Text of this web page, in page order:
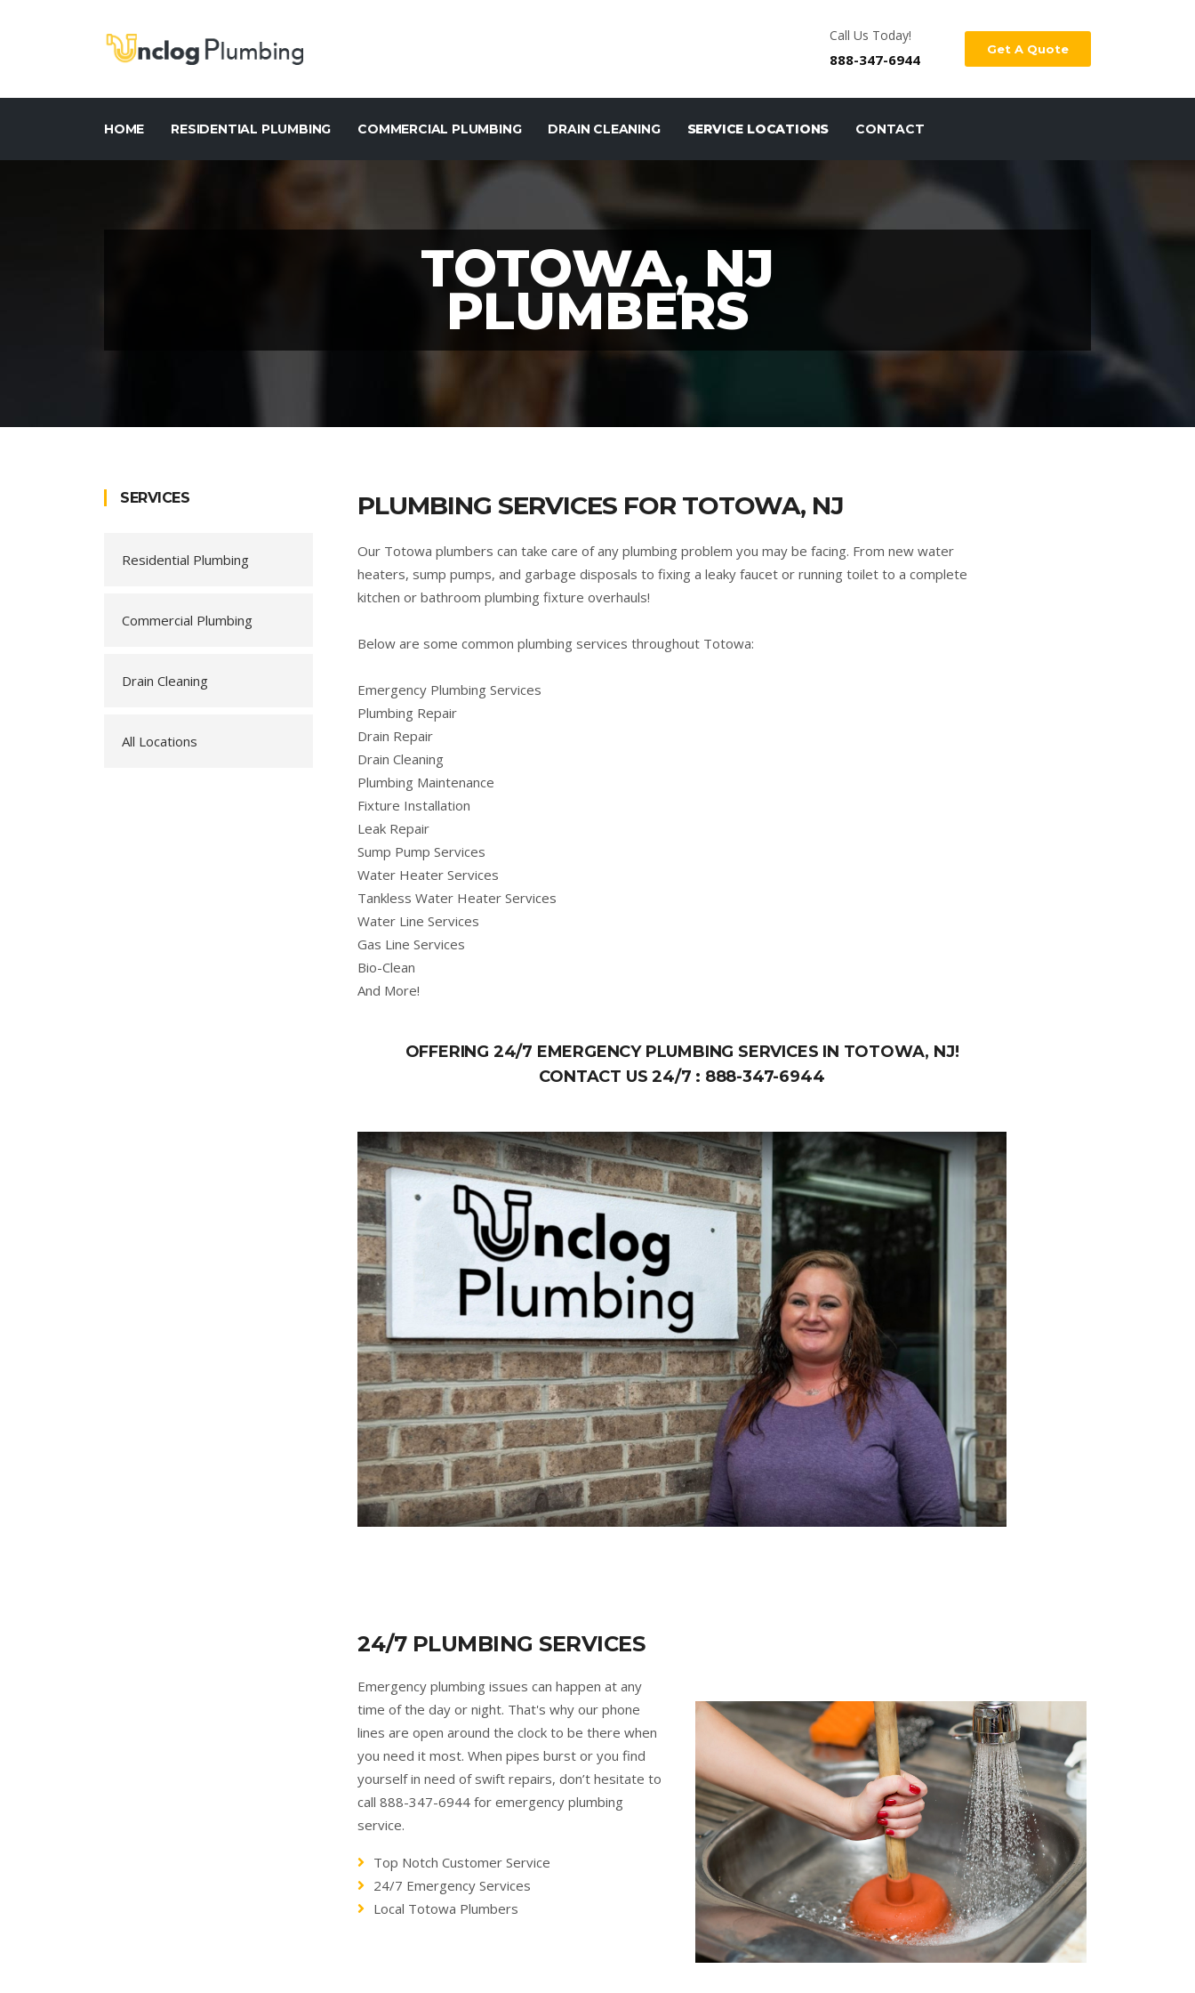
Call Us Today!
888-347-6944
Get A Quote
HOME RESIDENTIAL PLUMBING COMMERCIAL PLUMBING DRAIN CLEANING SERVICE LOCATIONS CONTACT
TOTOWA, NJ
PLUMBERS
SERVICES
Residential Plumbing
Commercial Plumbing
Drain Cleaning
All Locations
PLUMBING SERVICES FOR TOTOWA, NJ
Our Totowa plumbers can take care of any plumbing problem you may be facing. From new water
heaters, sump pumps, and garbage disposals to fixing a leaky faucet or running toilet to a complete
kitchen or bathroom plumbing fixture overhauls!
Below are some common plumbing services throughout Totowa:
Emergency Plumbing Services
Plumbing Repair
Drain Repair
Drain Cleaning
Plumbing Maintenance
Fixture Installation
Leak Repair
Sump Pump Services
Water Heater Services
Tankless Water Heater Services
Water Line Services
Gas Line Services
Bio-Clean
And More!
OFFERING 24/7 EMERGENCY PLUMBING SERVICES IN TOTOWA, NJ!
CONTACT US 24/7 : 888-347-6944
24/7 PLUMBING SERVICES
Emergency plumbing issues can happen at any
time of the day or night. That's why our phone
lines are open around the clock to be there when
you need it most. When pipes burst or you find
yourself in need of swift repairs, don’t hesitate to
call 888-347-6944 for emergency plumbing
service.
Top Notch Customer Service
24/7 Emergency Services
Local Totowa Plumbers